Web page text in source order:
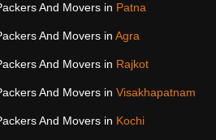
And Movers in Patna
And Movers in Agra
And Movers in Rajkot
And Movers in Visakhapatnam
And Movers in Kochi